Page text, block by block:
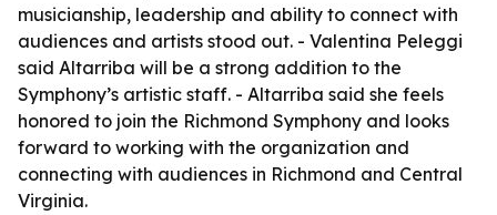
musicianship, leadership and ability to connect with
audiences and artists stood out. - Valentina Peleggi
said Altarriba will be a strong addition to the
Symphony’s artistic staff. - Altarriba said she feels
honored to join the Richmond Symphony and looks
forward to working with the organization and
connecting with audiences in Richmond and Central
Virginia.